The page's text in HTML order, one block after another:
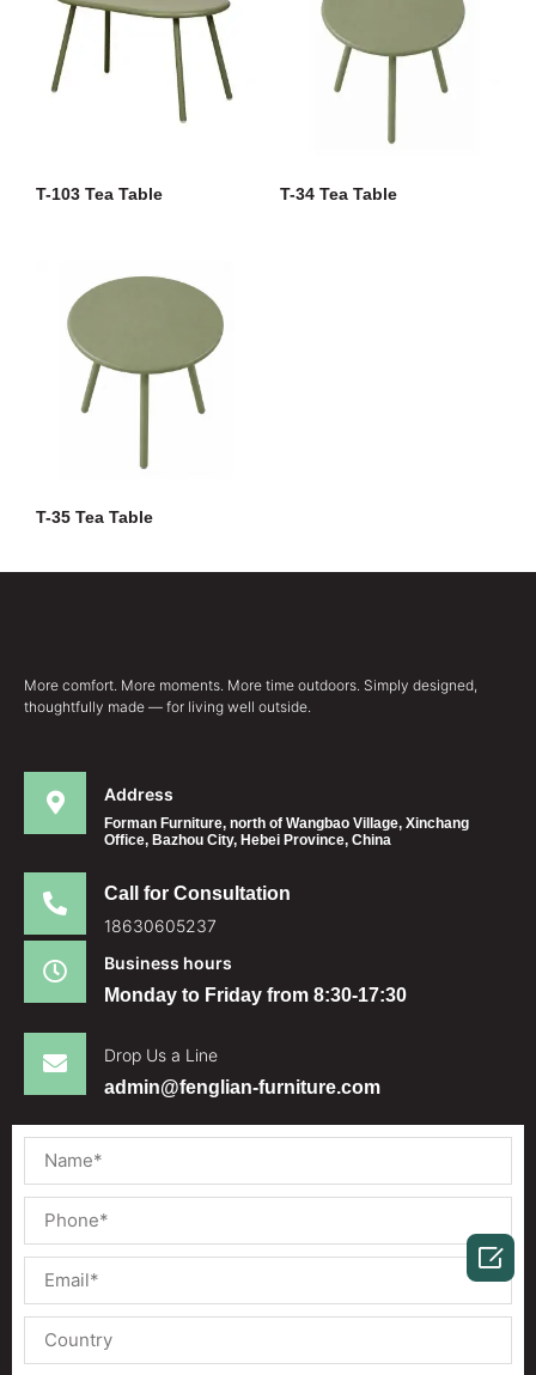
T-103 Tea Table T-34 Tea Table
T-35 Tea Table
More comfort. More moments. More time outdoors. Simply designed,
thoughtfully made — for living well outside.
Address
Forman Furniture, north of Wangbao Village, Xinchang
Office, Bazhou City, Hebei Province, China
Call for Consultation
18630605237
Business hours
Monday to Friday from 8:30-17:30
Drop Us a Line
admin@fenglian-furniture.com
